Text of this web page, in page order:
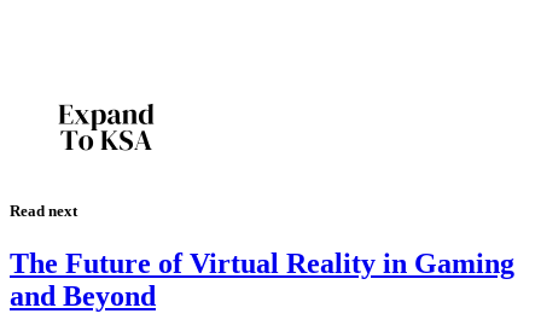
Read next
The Future of Virtual Reality in Gaming
and Beyond